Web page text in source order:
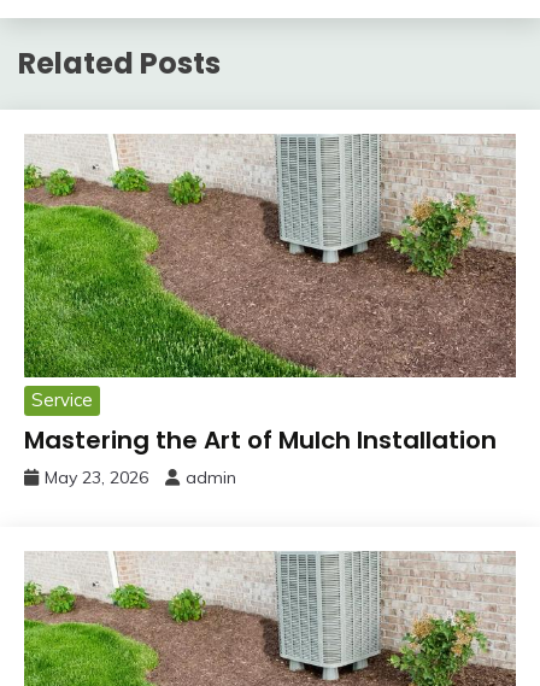
Related Posts
Service
Mastering the Art of Mulch Installation
May 23, 2026 admin